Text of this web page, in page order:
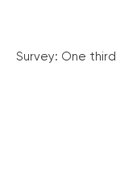
Survey: One